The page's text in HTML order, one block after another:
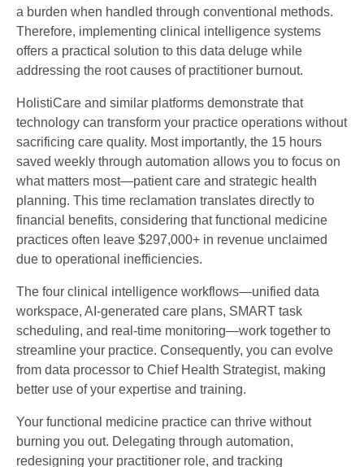
a burden when handled through conventional methods.
Therefore, implementing clinical intelligence systems
offers a practical solution to this data deluge while
addressing the root causes of practitioner burnout.
HolistiCare and similar platforms demonstrate that
technology can transform your practice operations without
sacrificing care quality. Most importantly, the 15 hours
saved weekly through automation allows you to focus on
what matters most—patient care and strategic health
planning. This time reclamation translates directly to
financial benefits, considering that functional medicine
practices often leave $297,000+ in revenue unclaimed
due to operational inefficiencies.
The four clinical intelligence workflows—unified data
workspace, AI-generated care plans, SMART task
scheduling, and real-time monitoring—work together to
streamline your practice. Consequently, you can evolve
from data processor to Chief Health Strategist, making
better use of your expertise and training.
Your functional medicine practice can thrive without
burning you out. Delegating through automation,
redesigning your practitioner role, and tracking